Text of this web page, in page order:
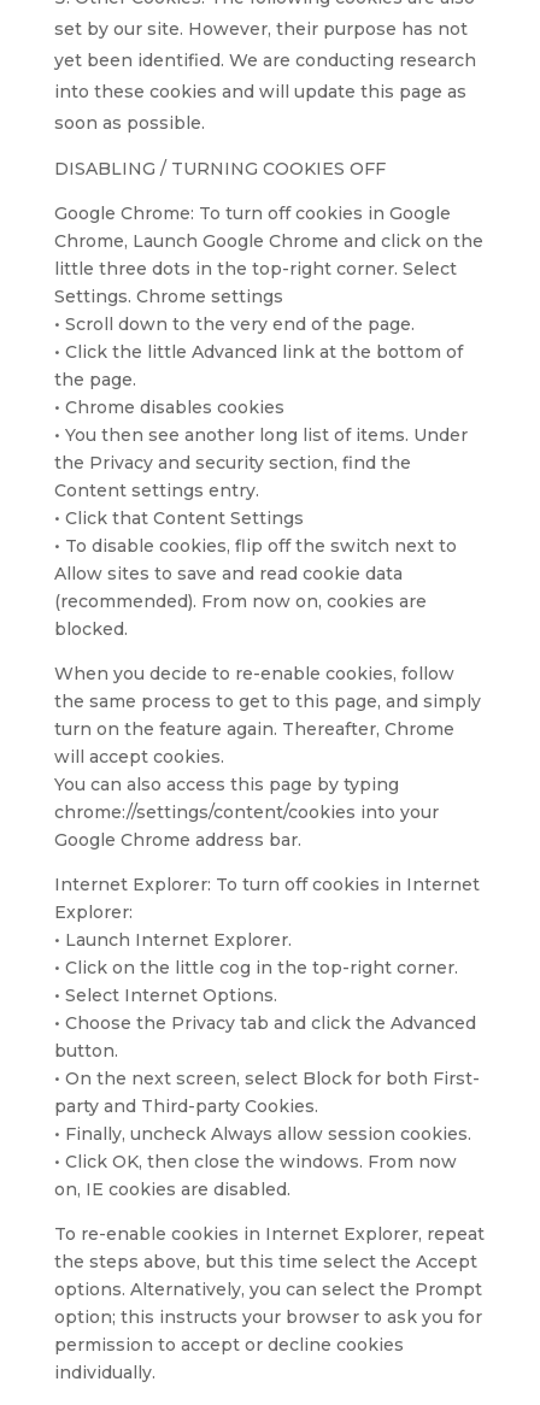
set by our site. However, their purpose has not
yet been identified. We are conducting research
into these cookies and will update this page as
soon as possible.
DISABLING / TURNING COOKIES OFF
Google Chrome: To turn off cookies in Google
Chrome, Launch Google Chrome and click on the
little three dots in the top-right corner. Select
Settings. Chrome settings
• Scroll down to the very end of the page.
• Click the little Advanced link at the bottom of
the page.
• Chrome disables cookies
• You then see another long list of items. Under
the Privacy and security section, find the
Content settings entry.
• Click that Content Settings
• To disable cookies, flip off the switch next to
Allow sites to save and read cookie data
(recommended). From now on, cookies are
blocked.
When you decide to re-enable cookies, follow
the same process to get to this page, and simply
turn on the feature again. Thereafter, Chrome
will accept cookies.
You can also access this page by typing
chrome://settings/content/cookies into your
Google Chrome address bar.
Internet Explorer: To turn off cookies in Internet
Explorer:
• Launch Internet Explorer.
• Click on the little cog in the top-right corner.
• Select Internet Options.
• Choose the Privacy tab and click the Advanced
button.
• On the next screen, select Block for both First-
party and Third-party Cookies.
• Finally, uncheck Always allow session cookies.
• Click OK, then close the windows. From now
on, IE cookies are disabled.
To re-enable cookies in Internet Explorer, repeat
the steps above, but this time select the Accept
options. Alternatively, you can select the Prompt
option; this instructs your browser to ask you for
permission to accept or decline cookies
individually.